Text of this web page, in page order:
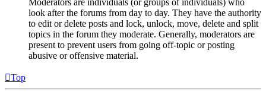
look after the forums from day to day. They have the authority
to edit or delete posts and lock, unlock, move, delete and split
topics in the forum they moderate. Generally, moderators are
present to prevent users from going off-topic or posting
abusive or offensive material.
Top